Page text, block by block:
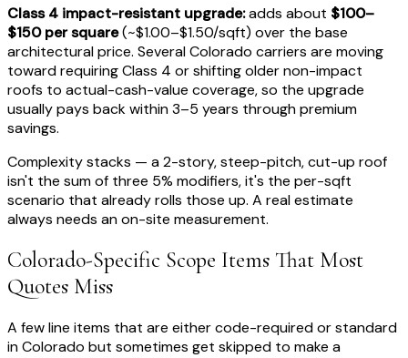
Class 4 impact-resistant upgrade:adds about $100–
$150 per square(~$1.00–$1.50/sqft) over the base
architectural price. Several Colorado carriers are moving
toward requiring Class 4 or shifting older non-impact
roofs to actual-cash-value coverage, so the upgrade
usually pays back within 3–5 years through premium
savings.
Complexity stacks — a 2-story, steep-pitch, cut-up roof
isn't the sum of three 5% modifiers, it's the per-sqft
scenario that already rolls those up. A real estimate
always needs an on-site measurement.
Colorado-Specific Scope Items That Most
Quotes Miss
A few line items that are either code-required or standard
in Colorado but sometimes get skipped to make a